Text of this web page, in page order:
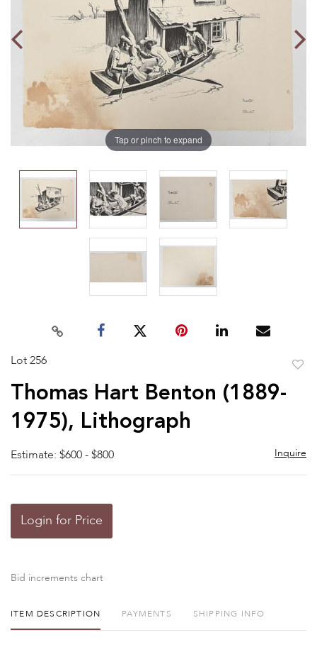
Tap or pinch to expand
Lot 256
Thomas Hart Benton (1889-
1975), Lithograph
Estimate: $600 - $800 Inquire
Login for Price
Bid increments chart
ITEM DESCRIPTION PAYMENTS SHIPPING INFO